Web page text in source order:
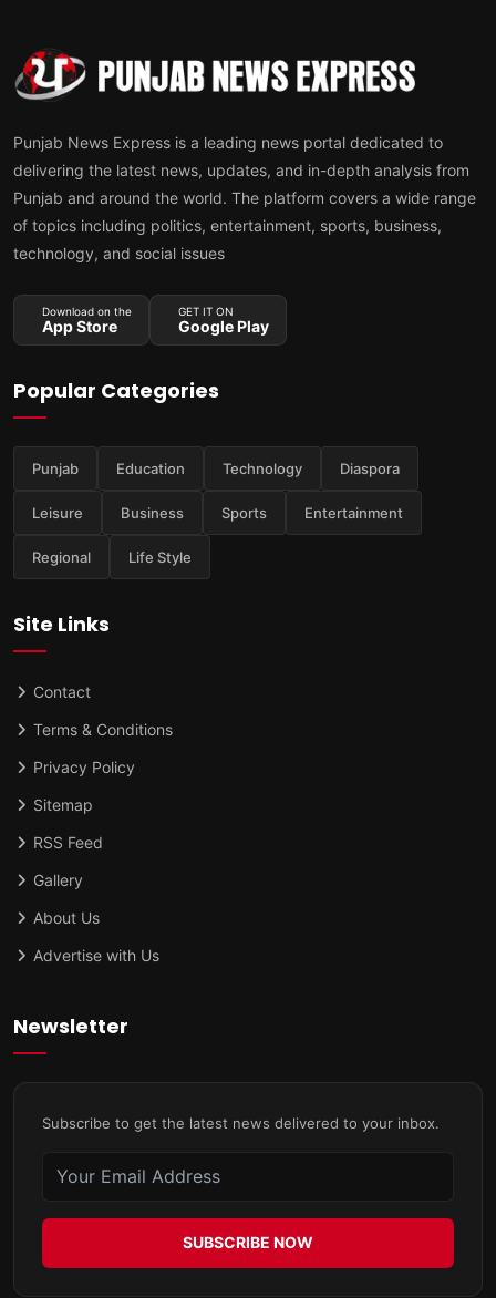
Punjab News Express is a leading news portal dedicated to
delivering the latest news, updates, and in-depth analysis from
Punjab and around the world. The platform covers a wide range
of topics including politics, entertainment, sports, business,
technology, and social issues
Download on the
App Store
GET IT ON
Google Play
Popular Categories
Punjab Education Technology Diaspora
Leisure Business Sports Entertainment
Regional Life Style
Site Links
Contact
Terms & Conditions
Privacy Policy
Sitemap
RSS Feed
Gallery
About Us
Advertise with Us
Newsletter
Subscribe to get the latest news delivered to your inbox.
SUBSCRIBE NOW